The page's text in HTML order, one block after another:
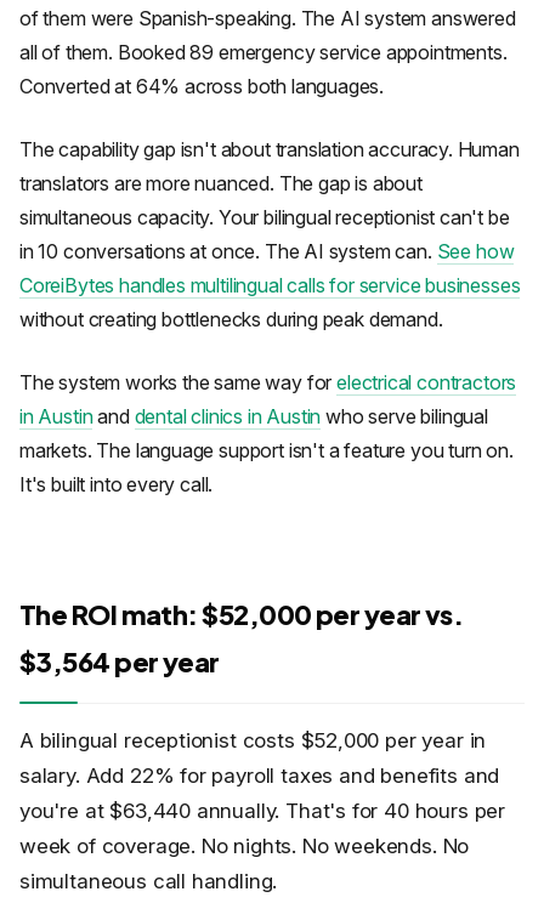
of them were Spanish-speaking. The AI system answered
all of them. Booked 89 emergency service appointments.
Converted at 64% across both languages.
The capability gap isn't about translation accuracy. Human
translators are more nuanced. The gap is about
simultaneous capacity. Your bilingual receptionist can't be
in 10 conversations at once. The AI system can. See how
CoreiBytes handles multilingual calls for service businesses
without creating bottlenecks during peak demand.
The system works the same way forelectrical contractors
in Austinand dental clinics in Austin who serve bilingual
markets. The language support isn't a feature you turn on.
It's built into every call.
The ROI math: $52,000 per year vs.
$3,564 per year
A bilingual receptionist costs $52,000 per year in
salary. Add 22% for payroll taxes and benefits and
you're at $63,440 annually. That's for 40 hours per
week of coverage. No nights. No weekends. No
simultaneous call handling.